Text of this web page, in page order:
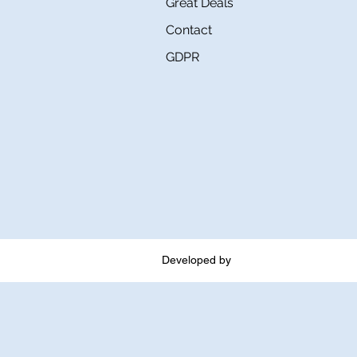
Great Deals
Contact
GDPR
Developed by